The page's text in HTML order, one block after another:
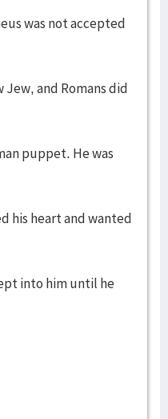
was not accepted
and Romans did
puppet. He was
his heart and wanted
into him until he